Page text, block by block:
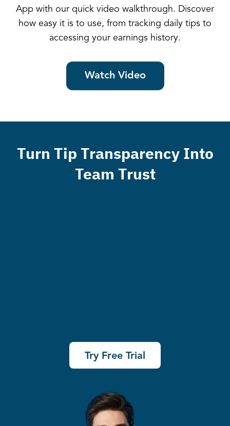
App with our quick video walkthrough. Discover
how easy it is to use, from tracking daily tips to
accessing your earnings history.
Watch Video
Turn Tip Transparency Into
Team Trust
Try Free Trial